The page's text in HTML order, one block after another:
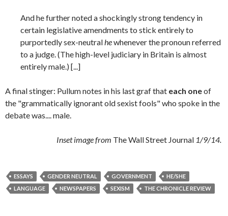
And he further noted a shockingly strong tendency in
certain legislative amendments to stick entirely to
purportedly sex-neutralhewhenever the pronoun referred
to a judge. (The high-level judiciary in Britain is almost
entirely male.) [...]
A final stinger: Pullum notes in his last graf that each oneof
the "grammatically ignorant old sexist fools" who spoke in the
debate was.... male.
Inset image from The Wall Street Journal 1/9/14.
ESSAYS GENDER NEUTRAL GOVERNMENT
HE/SHE
LANGUAGE
NEWSPAPERS SEXISM THE CHRONICLE REVIEW